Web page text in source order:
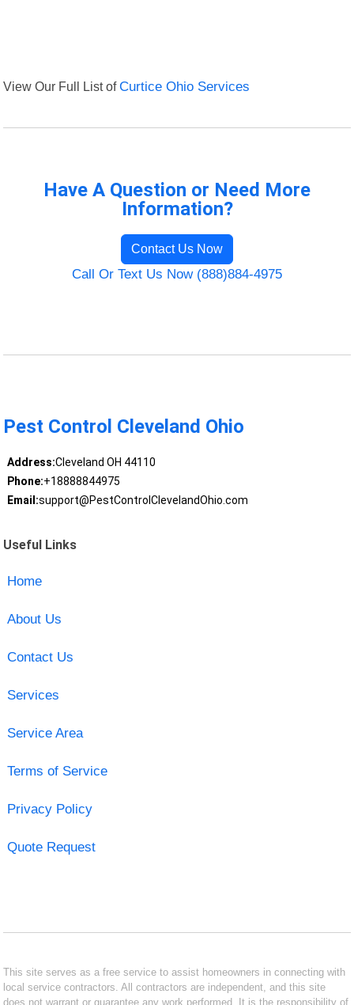
View Our Full List ofCurtice Ohio Services
Have A Question or Need More
Information?
Contact Us Now
Call Or Text Us Now (888)884-4975
Pest Control Cleveland Ohio
Address:Cleveland OH 44110
Phone:+18888844975
Email:support@PestControlClevelandOhio.com
Useful Links
Home
About Us
Contact Us
Services
Service Area
Terms of Service
Privacy Policy
Quote Request
This site serves as a free service to assist homeowners in connecting with
local service contractors. All contractors are independent, and this site
does not warrant or guarantee any work performed. It is the responsibility of